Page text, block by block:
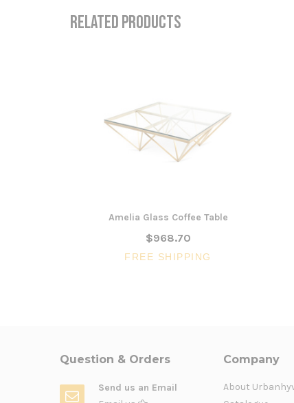
RELATED PRODUCTS
Amelia Glass Coffee Table
$968.70
FREE SHIPPING
Question & Orders
Send us an Email
Company
About